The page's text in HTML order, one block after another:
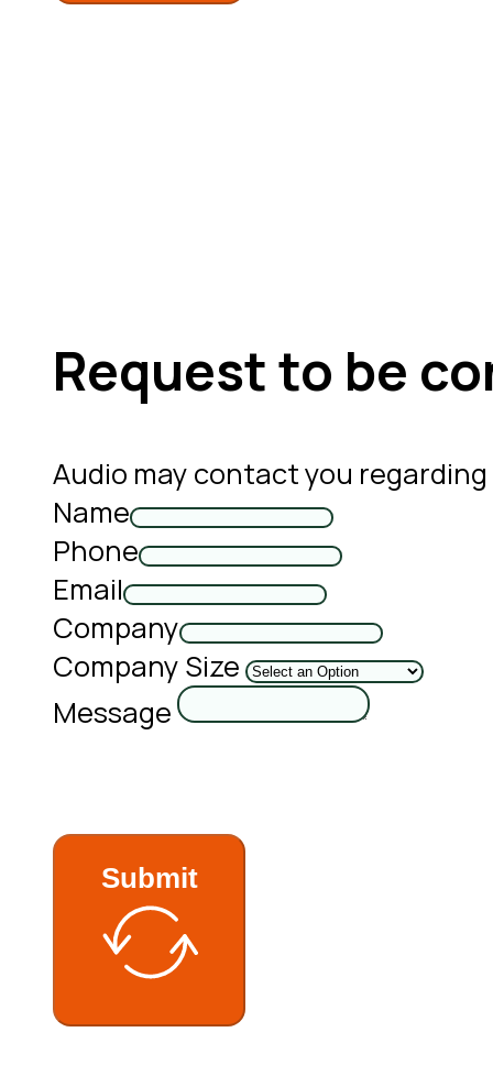
Request to be
Audio may contact you
Name
Phone
Email
Company
Company Size
Message
Submit